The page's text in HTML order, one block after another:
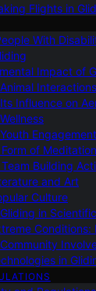
Flights in
With
Impact of
Influence on
Engagement
of
Building
and Art
Culture
in
in